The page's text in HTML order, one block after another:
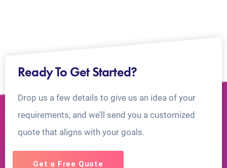
Ready To Get Started?
Drop us a few details to give us an idea of your
requirements, and we’ll send you a customized
quote that aligns with your goals.
Get a Free Quote